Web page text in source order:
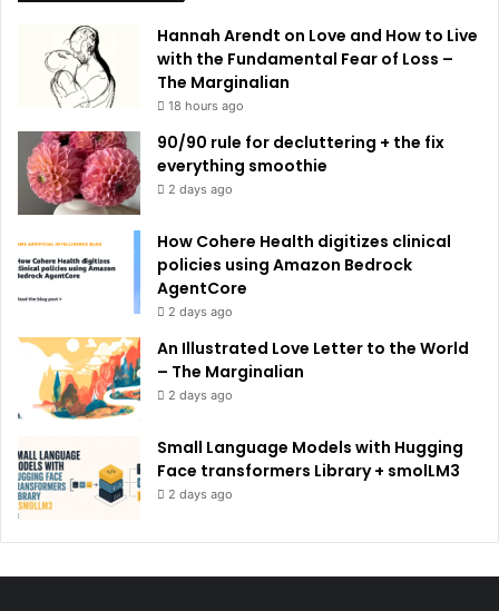
Hannah Arendt on Love and How to Live
with the Fundamental Fear of Loss –
The Marginalian
18 hours ago
90/90 rule for decluttering + the fix
everything smoothie
2 days ago
How Cohere Health digitizes clinical
policies using Amazon Bedrock
AgentCore
2 days ago
An Illustrated Love Letter to the World
– The Marginalian
2 days ago
Small Language Models with Hugging
Face transformers Library + smolLM3
2 days ago